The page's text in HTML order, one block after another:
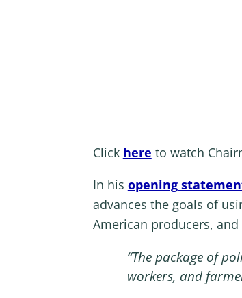
Click here to watch
In his opening
advances the goals of
American producers,
“The package of
workers, and